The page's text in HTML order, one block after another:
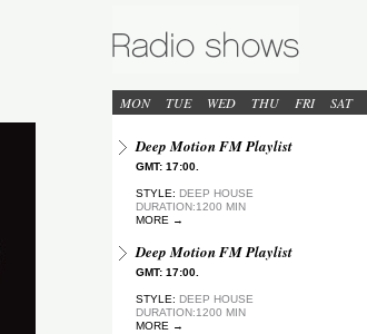
MON TUE WED THU FRI SAT
Deep Motion FM Playlist
GMT: 17:00.
STYLE: DEEP HOUSE
DURATION:1200 MIN
MORE →
Deep Motion FM Playlist
GMT: 17:00.
STYLE: DEEP HOUSE
DURATION:1200 MIN
MORE →